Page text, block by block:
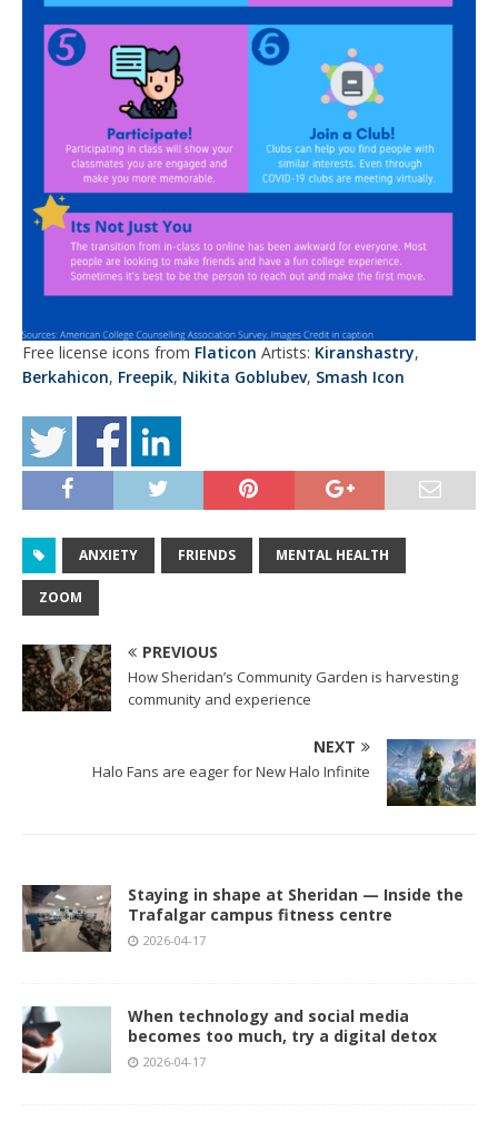
Free license icons from Flaticon Artists: Kiranshastry,
Berkahicon, Freepik, Nikita Goblubev, Smash Icon
ANXIETY FRIENDS MENTAL HEALTH
ZOOM
PREVIOUS
How Sheridan’s Community Garden is harvesting
community and experience
NEXT
Halo Fans are eager for New Halo Infinite
Staying in shape at Sheridan — Inside the
Trafalgar campus fitness centre
2026-04-17
When technology and social media
becomes too much, try a digital detox
2026-04-17